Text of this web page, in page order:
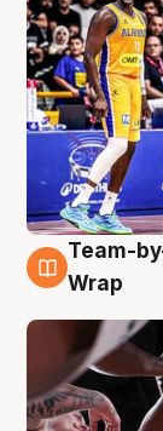
4 Aug
Team-
Wrap